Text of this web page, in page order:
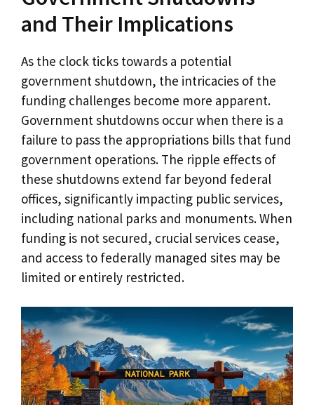
and Their Implications
As the clock ticks towards a potential
government shutdown, the intricacies of the
funding challenges become more apparent.
Government shutdowns occur when there is a
failure to pass the appropriations bills that fund
government operations. The ripple effects of
these shutdowns extend far beyond federal
offices, significantly impacting public services,
including national parks and monuments. When
funding is not secured, crucial services cease,
and access to federally managed sites may be
limited or entirely restricted.